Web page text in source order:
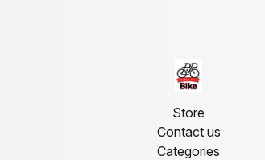
Store
Contact us
Categories